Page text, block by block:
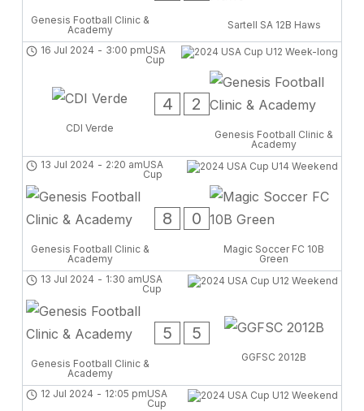
Genesis Football Clinic &
Academy
Sartell SA 12B Haws
USA
Cup
16 Jul 2024 - 3:00 pm
CDI Verde
4 2
Genesis Football Clinic &
Academy
USA
Cup
13 Jul 2024 - 2:20 am
Genesis Football Clinic &
Academy
8 0
Magic Soccer FC 10B
Green
USA
Cup
13 Jul 2024 - 1:30 am
Genesis Football Clinic &
Academy
5 5
GGFSC 2012B
USA
Cup
12 Jul 2024 - 12:05 pm